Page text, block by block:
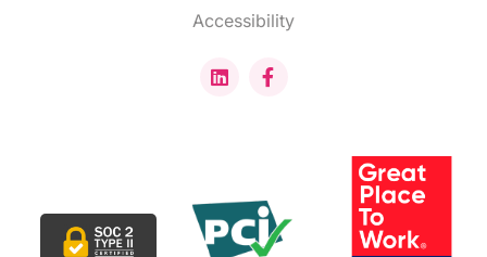
Accessibility